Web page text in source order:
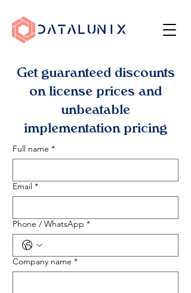
Get guaranteed discounts
on license prices and
unbeatable
implementation pricing
Full name *
Email *
Phone / WhatsApp *
Company name *